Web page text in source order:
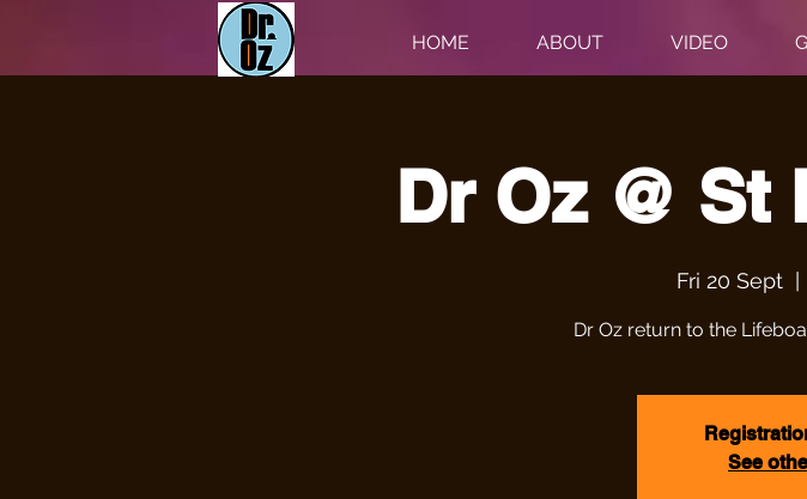
HOME ABOUT VIDEO
Dr Oz @ St
Fri 20 Sept
Dr Oz return to the
See